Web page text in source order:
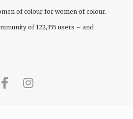
of colour for women of colour.
of 122,355 users – and